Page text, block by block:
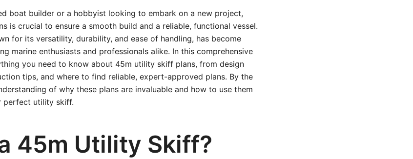
boat builder or a hobbyist looking to embark on a new project,
is crucial to ensure a smooth build and a reliable, functional vessel.
for its versatility, durability, and ease of handling, has become
marine enthusiasts and professionals alike. In this comprehensive
you need to know about 45m utility skiff plans, from design
tips, and where to find reliable, expert-approved plans. By the
of why these plans are invaluable and how to use them
perfect utility skiff.
45m Utility Skiff?